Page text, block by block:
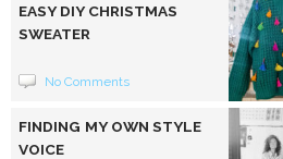
EASY DIY CHRISTMAS
SWEATER
No Comments
FINDING MY OWN STYLE
VOICE